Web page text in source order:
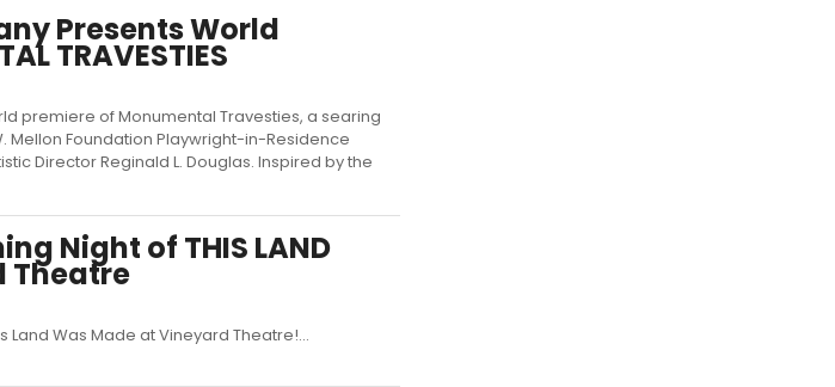
Presents World
TRAVESTIES
premiere of Monumental Travesties, a searing
Mellon Foundation Playwright-in-Residence
Director Reginald L. Douglas. Inspired by the
Night of THIS LAND
Theatre
Was Made at Vineyard Theatre!...